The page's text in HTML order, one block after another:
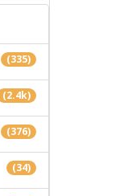
(335)
(2.4k)
(376)
(34)